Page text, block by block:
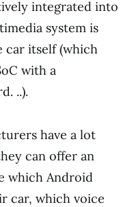
integrated into
system is
car itself (which
with a
..).
have a lot
can offer an
which Android
car, which voice